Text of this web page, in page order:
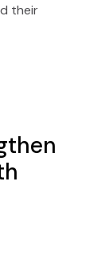
their